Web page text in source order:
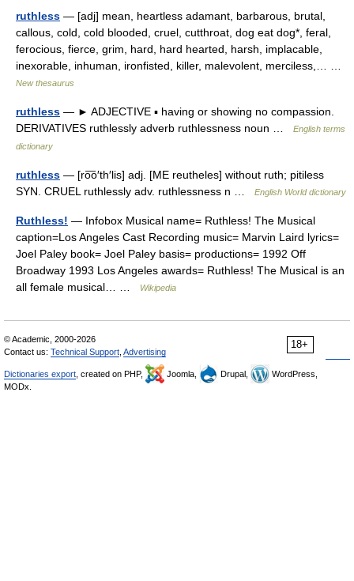
ruthless — [adj] mean, heartless adamant, barbarous, brutal,
callous, cold, cold blooded, cruel, cutthroat, dog eat dog*, feral,
ferocious, fierce, grim, hard, hard hearted, harsh, implacable,
inexorable, inhuman, ironfisted, killer, malevolent, merciless,… …
New thesaurus
ruthless — ► ADJECTIVE ▪ having or showing no compassion.
DERIVATIVES ruthlessly adverb ruthlessness noun …
English terms
dictionary
ruthless — [ro͞o′th′lis] adj. [ME reutheles] without ruth; pitiless
SYN. CRUEL ruthlessly adv. ruthlessness n …
English World dictionary
Ruthless! — Infobox Musical name= Ruthless! The Musical
caption=Los Angeles Cast Recording music= Marvin Laird lyrics=
Joel Paley book= Joel Paley basis= productions= 1992 Off
Broadway 1993 Los Angeles awards= Ruthless! The Musical is an
all female musical… …
Wikipedia
18+
© Academic, 2000-2026
Contact us: Technical Support Advertising
Dictionaries export , created on PHP, Joomla, Drupal,
WordPress,
MODx.